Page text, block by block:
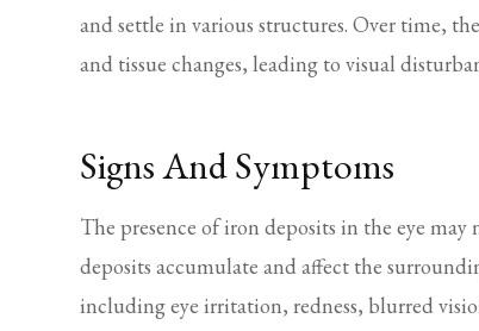
and settle in various structures. Over time,
and tissue changes, leading to visual
Signs And Symptoms
The presence of iron deposits in the eye may
deposits accumulate and affect the
including eye irritation, redness, blurred